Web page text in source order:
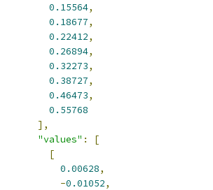
0.15564,
0.18677,
0.22412,
0.26894,
0.32273,
0.38727,
0.46473,
0.55768
],
"values" :
[
[
0.00628,
-0.01052,